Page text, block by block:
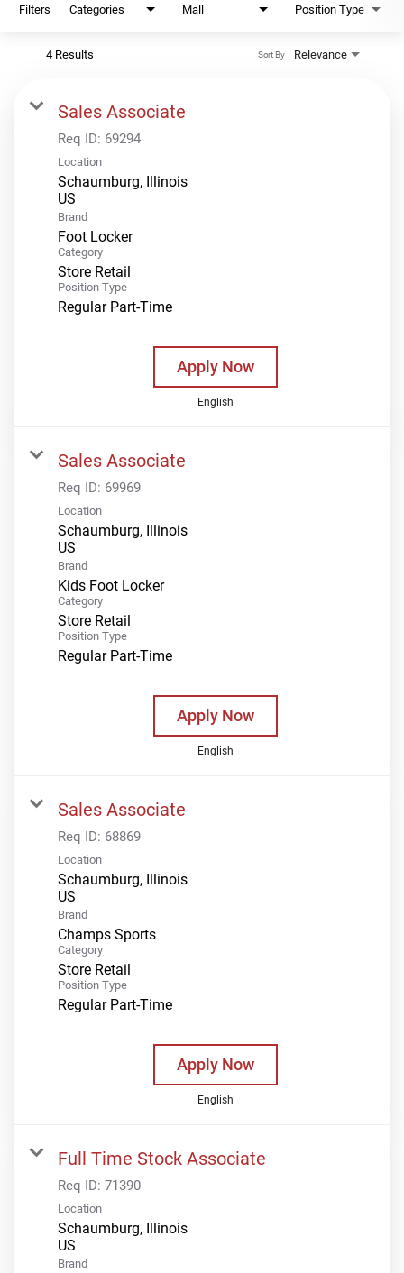
Filters Categories Mall Position Type
4 Results Relevance
Sort By
Sales Associate
Req ID: 69294
Location
Schaumburg, Illinois
Brand
Foot Locker
Category
Store Retail
Position Type
Regular Part-Time
Apply Now
English
Sales Associate
Req ID: 69969
Location
Schaumburg, Illinois
Brand
Kids Foot Locker
Category
Store Retail
Position Type
Regular Part-Time
Apply Now
English
Sales Associate
Req ID: 68869
Location
Schaumburg, Illinois
Brand
Champs Sports
Category
Store Retail
Position Type
Regular Part-Time
Apply Now
English
Full Time Stock Associate
Req ID: 71390
Location
Schaumburg, Illinois
Brand